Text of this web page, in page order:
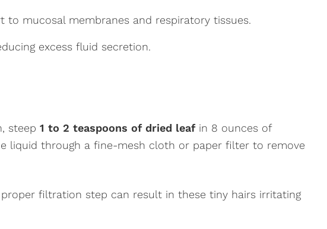
mucosal membranes and respiratory tissues.
excess fluid secretion.
steep 1 to 2 teaspoons of dried leafin 8 ounces of
liquid through a fine-mesh cloth or paper filter to remove
filtration step can result in these tiny hairs irritating